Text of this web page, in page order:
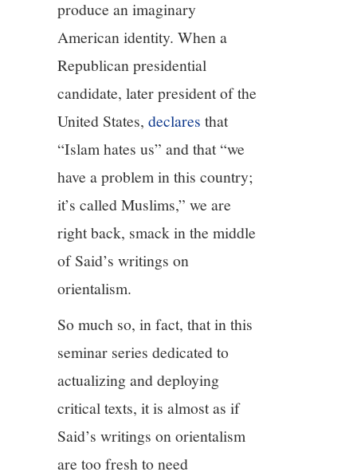
produce an imaginary
American identity. When a
Republican presidential
candidate, later president of the
United States,declares that
“Islam hates us” and that “we
have a problem in this country;
it’s called Muslims,” we are
right back, smack in the middle
of Said’s writings on
orientalism.
So much so, in fact, that in this
seminar series dedicated to
actualizing and deploying
critical texts, it is almost as if
Said’s writings on orientalism
are too fresh to need